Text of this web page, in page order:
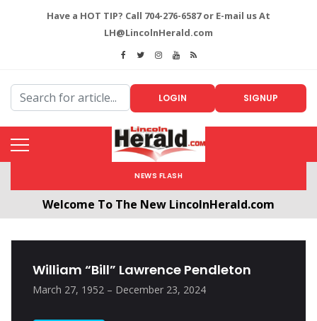
Have a HOT TIP? Call 704-276-6587 or E-mail us At
LH@LincolnHerald.com
LOGIN SIGNUP
NEWS FLASH
Welcome To The New LincolnHerald.com
William “Bill” Lawrence Pendleton
March 27, 1952 – December 23, 2024